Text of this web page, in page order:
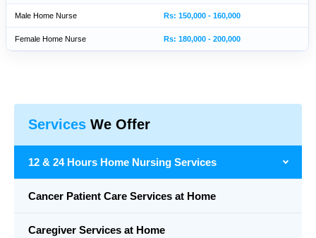
Male Home Nurse Rs: 150,000 - 160,000
Female Home Nurse Rs: 180,000 - 200,000
Services We Offer
12 & 24 Hours Home Nursing Services
Cancer Patient Care Services at Home
Caregiver Services at Home